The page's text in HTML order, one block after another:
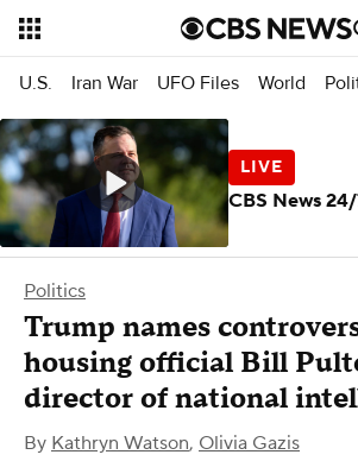
U.S. Iran War UFO Files World
Politics
Trump names
housing official Bill
director of national
By Kathryn Watson, Olivia Gazis
CBS News